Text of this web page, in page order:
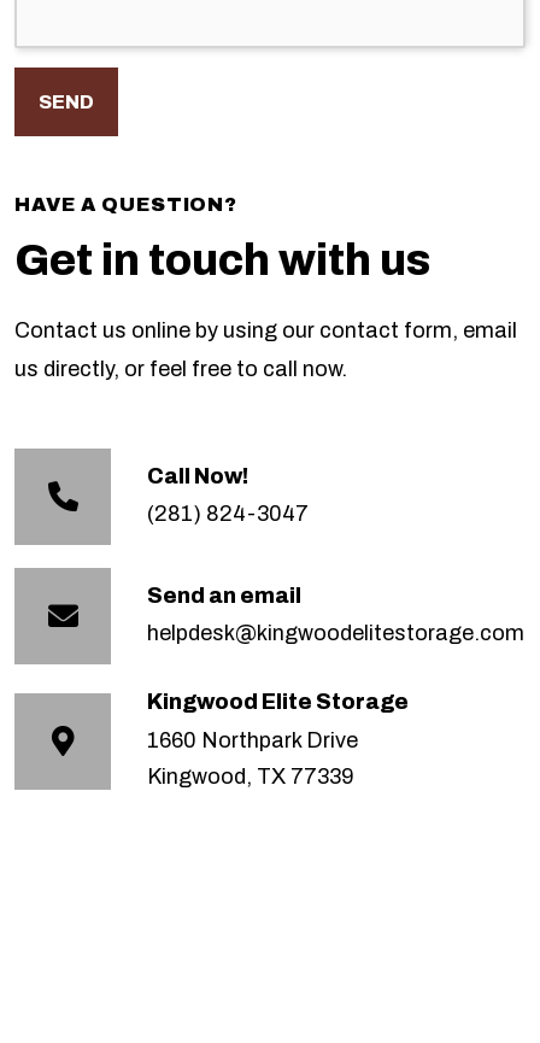
HAVE A QUESTION?
Get in touch with us
Contact us online by using our contact form, email
us directly, or feel free to call now.
Call Now!
(281) 824-3047
Send an email
helpdesk@kingwoodelitestorage.com
Kingwood Elite Storage
1660 Northpark Drive
Kingwood, TX 77339